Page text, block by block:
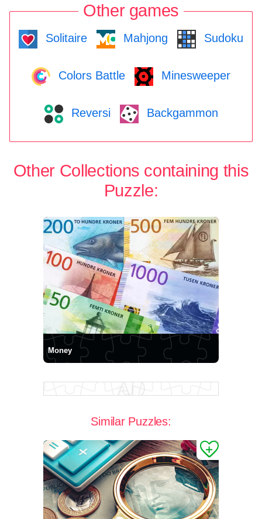
Other games
Solitaire Mahjong Sudoku
Colors Battle Minesweeper
Reversi Backgammon
Other Collections containing this
Puzzle:
Money
Similar Puzzles: